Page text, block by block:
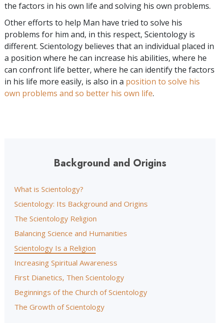
the factors in his own life and solving his own problems.
Other efforts to help Man have tried to solve his
problems for him and, in this respect, Scientology is
different. Scientology believes that an individual placed in
a position where he can increase his abilities, where he
can confront life better, where he can identify the factors
in his life more easily, is also in a position to solve his
own problems and so better his own life.
Background and Origins
What is Scientology?
Scientology: Its Background and Origins
The Scientology Religion
Balancing Science and Humanities
Scientology Is a Religion
Increasing Spiritual Awareness
First Dianetics, Then Scientology
Beginnings of the Church of Scientology
The Growth of Scientology